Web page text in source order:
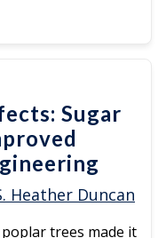
Sugar
Heather Duncan
trees made it